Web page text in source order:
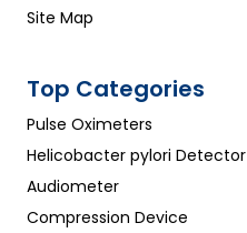
Site Map
Top Categories
Pulse Oximeters
Helicobacter pylori Detector
Audiometer
Compression Device